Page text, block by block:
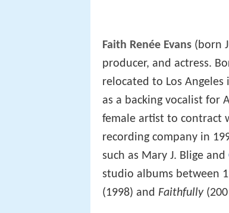
Faith Renée Evans (born
producer, and actress.
relocated to Los
as a backing vocalist for
female artist to contract
recording company in
such as Mary J. Blige and
studio albums between
(1998) and Faithfully